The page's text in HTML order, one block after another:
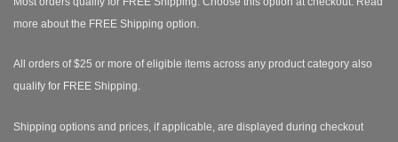
more about the FREE Shipping option.
All orders of $25 or more of eligible items across any product category also
qualify for FREE Shipping.
Shipping options and prices, if applicable, are displayed during checkout